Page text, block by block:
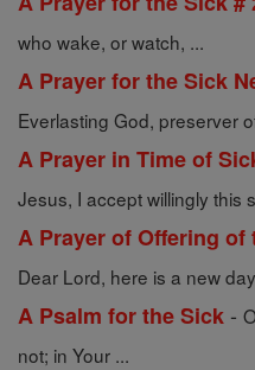
who wake, or watch, ...
A Prayer for the Sick
Everlasting God, preserver
A Prayer in Time of
Jesus, I accept willingly this
A Prayer of Offering
Dear Lord, here is a new
A Psalm for the Sick -
not; in Your ...